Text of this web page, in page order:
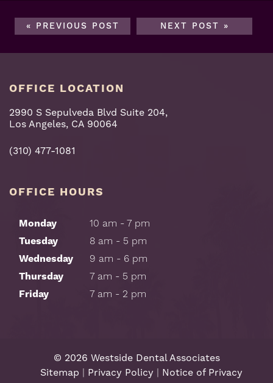
« PREVIOUS POST NEXT POST »
OFFICE LOCATION
2990 S Sepulveda Blvd Suite 204,
Los Angeles, CA 90064
(310) 477-1081
OFFICE HOURS
Monday
10 am - 7 pm
Tuesday
8 am - 5 pm
Wednesday
9 am - 6 pm
Thursday
7 am - 5 pm
Friday
7 am - 2 pm
© 2026 Westside Dental Associates
Sitemap | Privacy Policy | Notice of Privacy